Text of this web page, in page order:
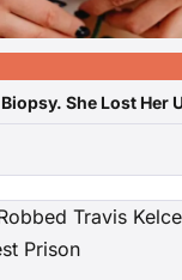
She Lost Her